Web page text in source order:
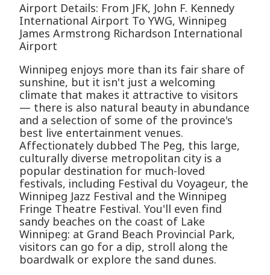
Airport Details: From JFK, John F. Kennedy
International Airport To YWG, Winnipeg
James Armstrong Richardson International
Airport
Winnipeg enjoys more than its fair share of
sunshine, but it isn't just a welcoming
climate that makes it attractive to visitors
— there is also natural beauty in abundance
and a selection of some of the province's
best live entertainment venues.
Affectionately dubbed The Peg, this large,
culturally diverse metropolitan city is a
popular destination for much-loved
festivals, including Festival du Voyageur, the
Winnipeg Jazz Festival and the Winnipeg
Fringe Theatre Festival. You'll even find
sandy beaches on the coast of Lake
Winnipeg: at Grand Beach Provincial Park,
visitors can go for a dip, stroll along the
boardwalk or explore the sand dunes.